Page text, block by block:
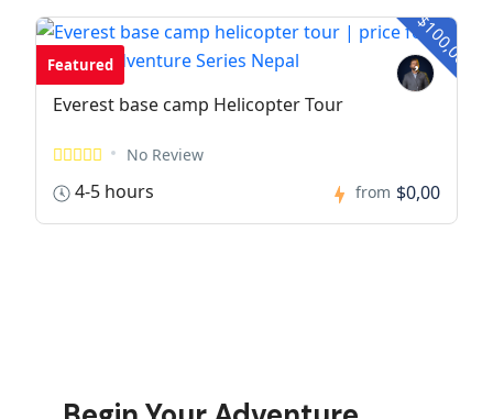
- $100,00
Featured
Everest base camp Helicopter Tour
No Review
4-5 hours from $0,00